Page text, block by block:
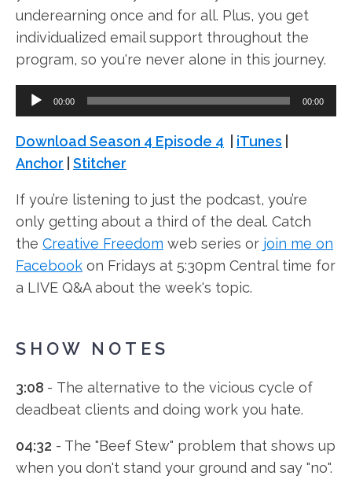
underearning once and for all. Plus, you get
individualized email support throughout the
program, so you're never alone in this journey.
u
d
i
P
l
a
y
e
00:00 00:00
Download Season 4 Episode 4 iTunes
Anchor
Stitcher
If you’re listening to just the podcast, you’re
only getting about a third of the deal. Catch
the Creative Freedom web series or join me on
Facebook on Fridays at 5:30pm Central time for
a LIVE Q&A about the week's topic.
SHOW NOTES
3:08 - The alternative to the vicious cycle of
deadbeat clients and doing work you hate.
04:32 - The "Beef Stew" problem that shows up
when you don't stand your ground and say "no".